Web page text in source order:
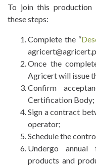
PLATFORM
To join this production
these steps:
Complete the “
Once the
Agricert will issue
Confirm
Certification Body;
Sign a contract
operator;
Schedule the
Undergo
products and